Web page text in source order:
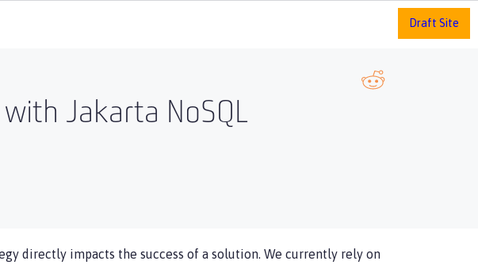
Draft Site
Jakarta NoSQL
directly impacts the success of a solution. We currently rely on